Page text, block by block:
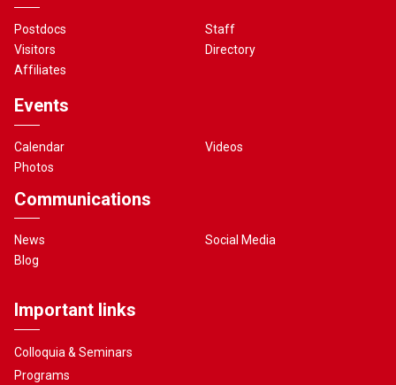
Postdocs
Visitors
Affiliates
Staff
Directory
Events
Calendar
Photos
Videos
Communications
News
Blog
Social Media
Important links
Colloquia & Seminars
Programs